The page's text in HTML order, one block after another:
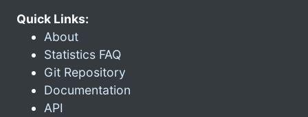
Quick Links:
About
Statistics FAQ
Git Repository
Documentation
API